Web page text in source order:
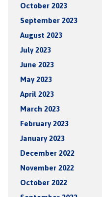
October 2023
September 2023
August 2023
July 2023
June 2023
May 2023
April 2023
March 2023
February 2023
January 2023
December 2022
November 2022
October 2022